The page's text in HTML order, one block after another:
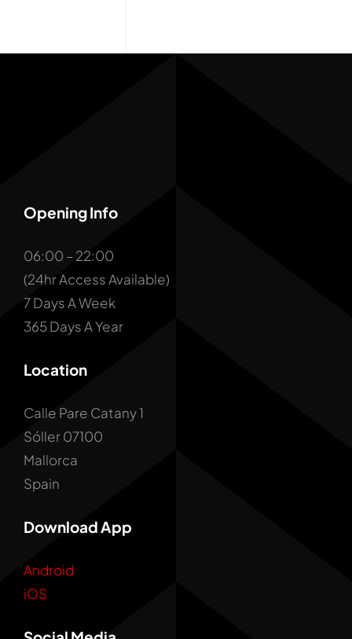
Opening Info
06:00 – 22:00
(24hr Access Available)
7 Days A Week
365 Days A Year
Location
Calle Pare Catany 1
Sóller 07100
Mallorca
Spain
Download App
Android
iOS